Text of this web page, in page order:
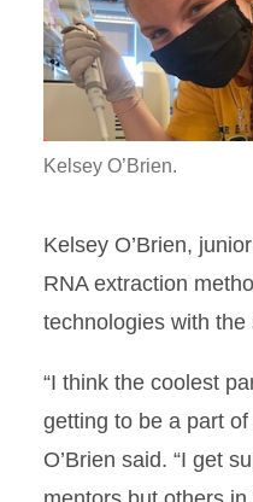
Kelsey O’Brien.
Kelsey O’Brien,
RNA extraction
technologies with
“I think the coolest
getting to be a part
O’Brien said. “I get